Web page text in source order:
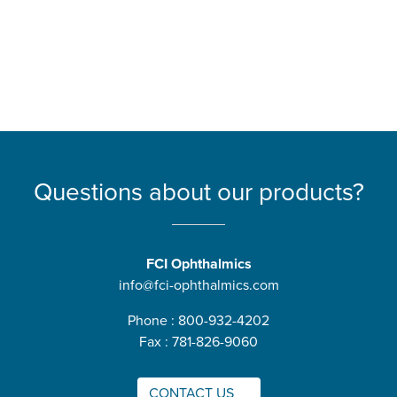
Questions about our products?
FCI Ophthalmics
info@fci-ophthalmics.com
Phone : 800-932-4202
Fax : 781-826-9060
CONTACT US